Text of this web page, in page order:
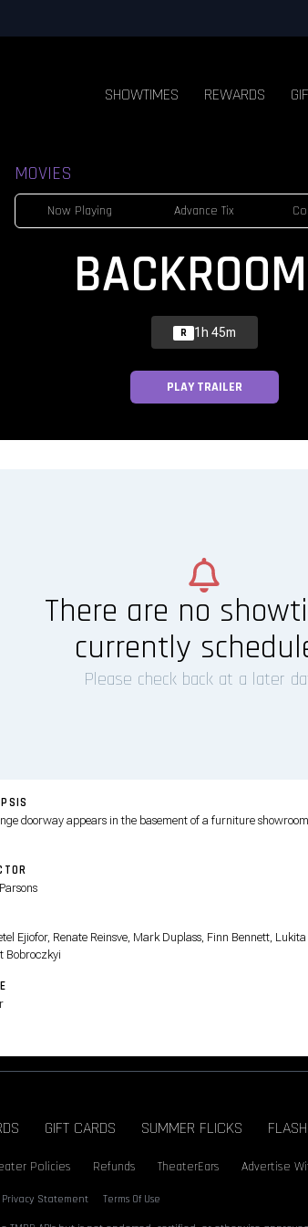
SHOWTIMES REWARDS
MOVIES
Now Playing Advance Tix
R 1h 45m
PLAY TRAILER
There are no
currently
Please check back at a later
doorway appears in the basement of a furniture
Ejiofor, Renate Reinsve, Mark Duplass, Finn Bennett,
Bobroczkyi
GIFT CARDS SUMMER FLICKS
Policies Refunds TheaterEars Advertise
Privacy Statement Terms Of Use